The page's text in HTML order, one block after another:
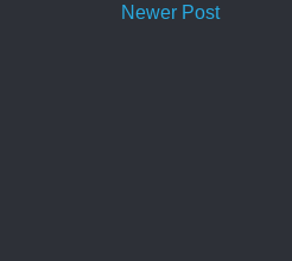
Newer Post